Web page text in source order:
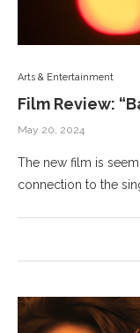
Arts & Entertainment
Film Review:
May 20, 2024
The new film is
connection to the